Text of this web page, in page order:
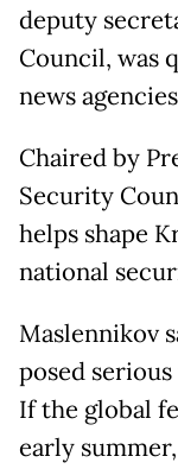
deputy
Council, was
news
Chaired by
Security
helps shape
national
Maslennikov
posed
If the global
early